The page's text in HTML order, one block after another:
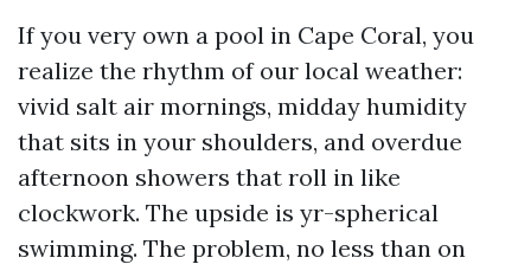
If you very own a pool in Cape Coral, you
realize the rhythm of our local weather:
vivid salt air mornings, midday humidity
that sits in your shoulders, and overdue
afternoon showers that roll in like
clockwork. The upside is yr-spherical
swimming. The problem, no less than on